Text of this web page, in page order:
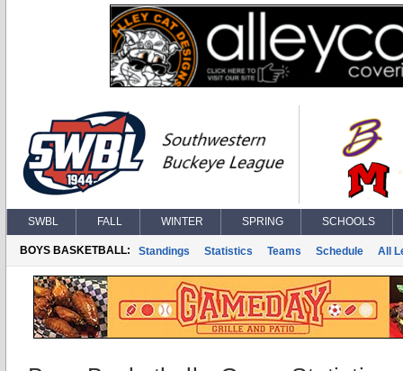
SWBL FALL WINTER SPRING SCHOOLS
BOYS BASKETBALL: Standings Statistics Teams Schedule All